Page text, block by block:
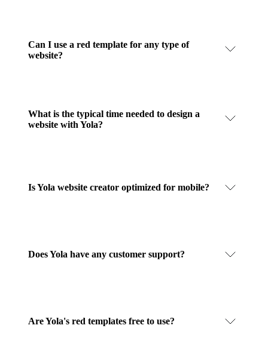
Can I use a red template for any type of
website?
What is the typical time needed to design a
website with Yola?
Is Yola website creator optimized for mobile?
Does Yola have any customer support?
Are Yola's red templates free to use?